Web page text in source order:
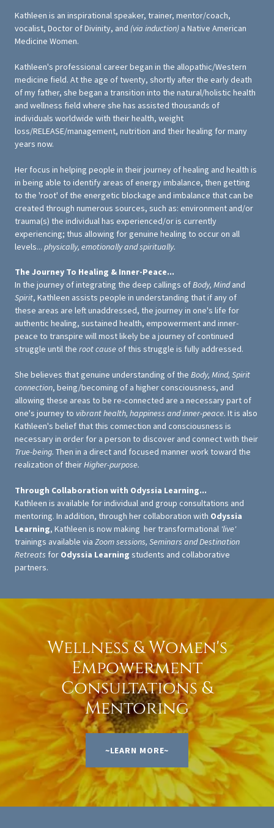
Kathleen is an inspirational speaker, trainer, mentor/coach,
vocalist, Doctor of Divinity, and (via induction) a Native American
Medicine Women.
Kathleen's professional career began in the allopathic/Western
medicine field. At the age of twenty, shortly after the early death
of my father, she began a transition into the natural/holistic health
and wellness field where she has assisted thousands of
individuals worldwide with their health, weight
loss/RELEASE/management, nutrition and their healing for many
years now.
Her focus in helping people in their journey of healing and health is
in being able to identify areas of energy imbalance, then getting
to the 'root' of the energetic blockage and imbalance that can be
created through numerous sources, such as: environment and/or
trauma(s) the individual has experienced/or is currently
experiencing; thus allowing for genuine healing to occur on all
levels... physically, emotionally and spiritually.
The Journey To Healing & Inner-Peace...
In the journey of integrating the deep callings ofBody, Mindand
Spirit, Kathleen assists people in understanding that if any of
these areas are left unaddressed, the journey in one's life for
authentic healing, sustained health, empowerment and inner-
peace to transpire will most likely be a journey of continued
struggle until the root causeof this struggle is fully addressed.
She believes that genuine understanding of the Body, Mind, Spirit
connection, being/becoming of a higher consciousness, and
allowing these areas to be re-connected are a necessary part of
one's journey to vibrant health, happiness and inner-peace. It is also
Kathleen's belief that this connection and consciousness is
necessary in order for a person to discover and connect with their
True-being. Then in a direct and focused manner work toward the
realization of theirHigher-purpose.
Through Collaboration with Odyssia Learning...
Kathleen is available for individual and group consultations and
mentoring. In addition, through her collaboration with Odyssia
Learning, Kathleen is now making her transformational 'live'
trainings available via Zoom sessions, Seminars and Destination
Retreats for Odyssia Learning students and collaborative
partners.
Wellness & Women's
Empowerment
Consultations &
Mentoring
~LEARN MORE~